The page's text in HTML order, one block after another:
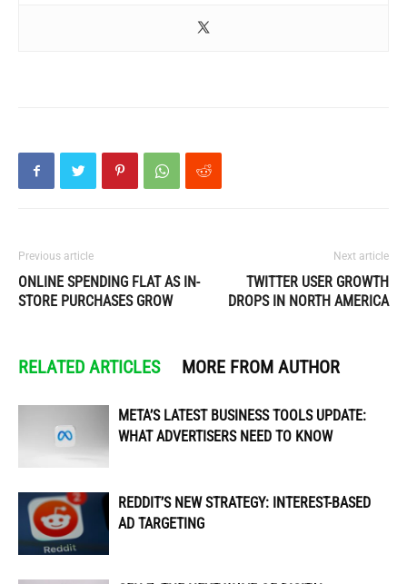
Previous article
ONLINE SPENDING FLAT AS IN-
STORE PURCHASES GROW
Next article
TWITTER USER GROWTH
DROPS IN NORTH AMERICA
RELATED ARTICLES MORE FROM AUTHOR
META’S LATEST BUSINESS TOOLS UPDATE:
WHAT ADVERTISERS NEED TO KNOW
REDDIT’S NEW STRATEGY: INTEREST-BASED
AD TARGETING